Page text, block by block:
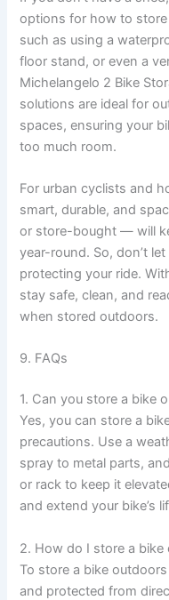
options for how to
such as using a
floor stand, or even a
Michelangelo 2 Bike
solutions are ideal for
spaces, ensuring your
too much room.
For urban cyclists and
smart, durable, and
or store-bought — will
year-round. So, don’t
protecting your ride.
stay safe, clean, and
when stored outdoors.
9. FAQs
1. Can you store a bike
Yes, you can store a
precautions. Use a
spray to metal parts,
or rack to keep it
and extend your bike’s
2. How do I store a
To store a bike
and protected from